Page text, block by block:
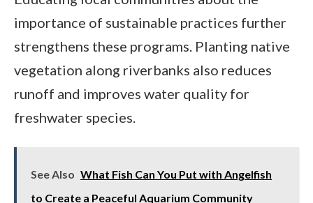
importance of sustainable practices further
strengthens these programs. Planting native
vegetation along riverbanks also reduces
runoff and improves water quality for
freshwater species.
See Also What Fish Can You Put with Angelfish
to Create a Peaceful Aquarium Community